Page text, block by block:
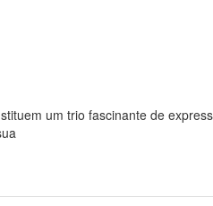
um trio fascinante de